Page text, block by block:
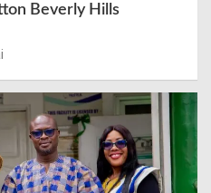
Beverly Hills